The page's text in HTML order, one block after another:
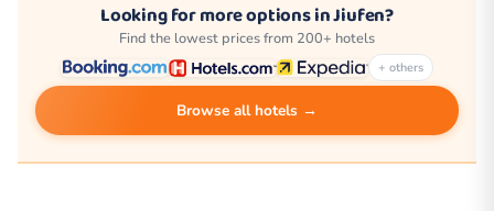
Looking for more options in Jiufen?
Find the lowest prices from 200+ hotels
+ others
Browse all hotels →